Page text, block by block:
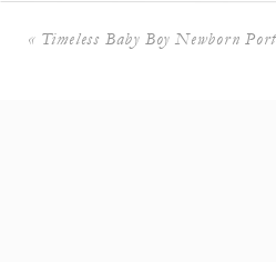
« Timeless Baby Boy Newborn